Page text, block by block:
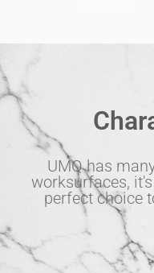
UMQ has
worksurfaces,
perfect choice